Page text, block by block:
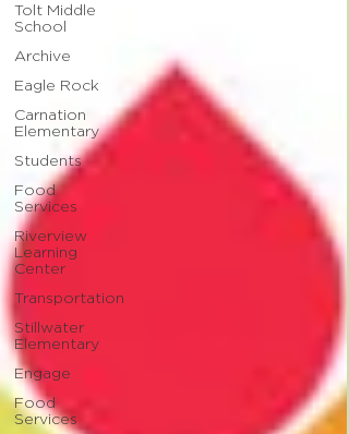
Tolt Middle
School
Archive
Eagle Rock
Carnation
Elementary
Students
Food
Services
Riverview
Learning
Center
Transportation
Stillwater
Elementary
Engage
Food
Services